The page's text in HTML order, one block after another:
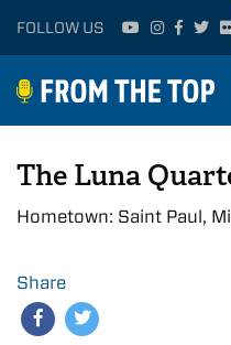
FOLLOW US
The Luna
Hometown: Saint Paul,
Share